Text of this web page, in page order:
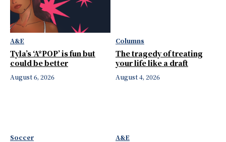
A&E
Tyla’s ‘A*POP’ is fun but
could be better
August 6, 2026
Columns
The tragedy of treating
your life like a draft
August 4, 2026
Soccer A&E